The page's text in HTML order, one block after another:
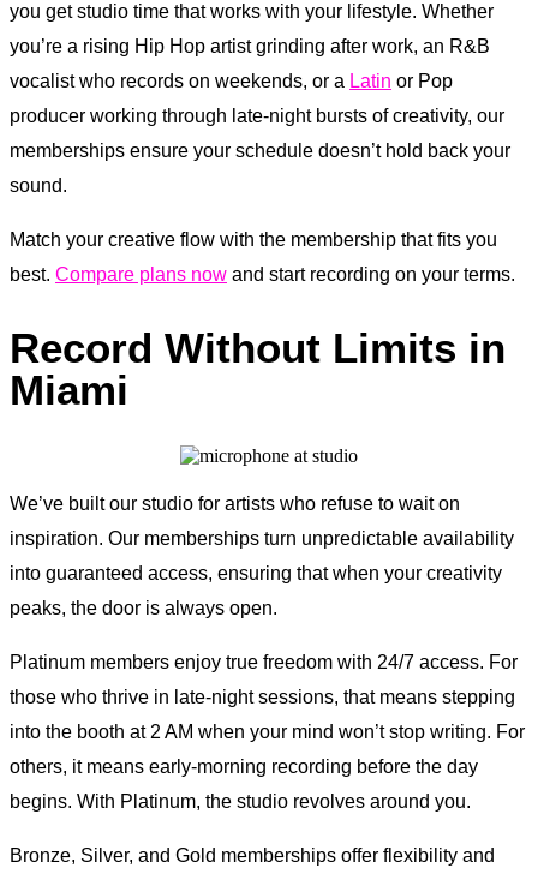
you get studio time that works with your lifestyle. Whether
you’re a rising Hip Hop artist grinding after work, an R&B
vocalist who records on weekends, or a Latin or Pop
producer working through late-night bursts of creativity, our
memberships ensure your schedule doesn’t hold back your
sound.
Match your creative flow with the membership that fits you
best. Compare plans now and start recording on your terms.
Record Without Limits in
Miami
We’ve built our studio for artists who refuse to wait on
inspiration. Our memberships turn unpredictable availability
into guaranteed access, ensuring that when your creativity
peaks, the door is always open.
Platinum members enjoy true freedom with 24/7 access. For
those who thrive in late-night sessions, that means stepping
into the booth at 2 AM when your mind won’t stop writing. For
others, it means early-morning recording before the day
begins. With Platinum, the studio revolves around you.
Bronze, Silver, and Gold memberships offer flexibility and